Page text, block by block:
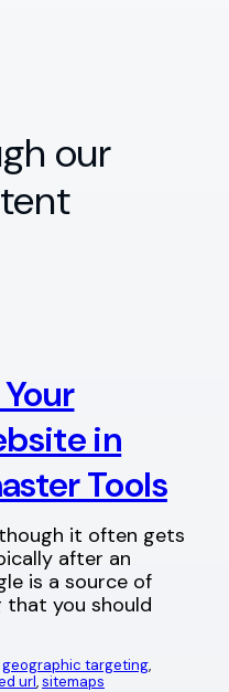
our
in
Tools
it often gets
after an
is a source of
you should
geographic targeting
url, sitemaps